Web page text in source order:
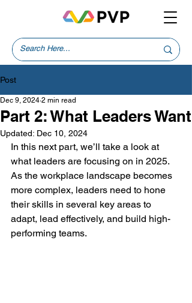
Post
Part 2: What Leaders Want
Dec 9, 2024 2 min read
Updated: Dec 10, 2024
In this next part, we’ll take a look at
what leaders are focusing on in 2025.
As the workplace landscape becomes
more complex, leaders need to hone
their skills in several key areas to
adapt, lead effectively, and build high-
performing teams.